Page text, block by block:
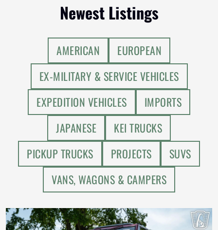
Newest Listings
AMERICAN
EUROPEAN
EX-MILITARY & SERVICE VEHICLES
EXPEDITION VEHICLES
IMPORTS
JAPANESE
KEI TRUCKS
PICKUP TRUCKS
PROJECTS
SUVS
VANS, WAGONS & CAMPERS